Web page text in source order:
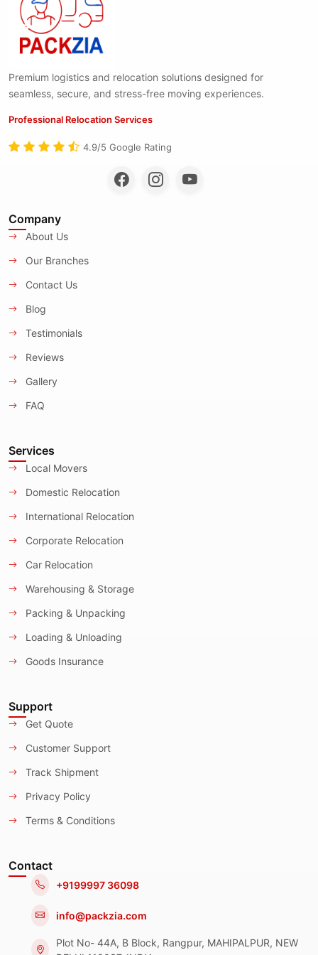
Premium logistics and relocation solutions designed for
seamless, secure, and stress-free moving experiences.
Professional Relocation Services
4.9/5 Google Rating
Company
About Us
Our Branches
Contact Us
Blog
Testimonials
Reviews
Gallery
FAQ
Services
Local Movers
Domestic Relocation
International Relocation
Corporate Relocation
Car Relocation
Warehousing & Storage
Packing & Unpacking
Loading & Unloading
Goods Insurance
Support
Get Quote
Customer Support
Track Shipment
Privacy Policy
Terms & Conditions
Contact
+9199997 36098
info@packzia.com
Plot No- 44A, B Block, Rangpur, MAHIPALPUR, NEW